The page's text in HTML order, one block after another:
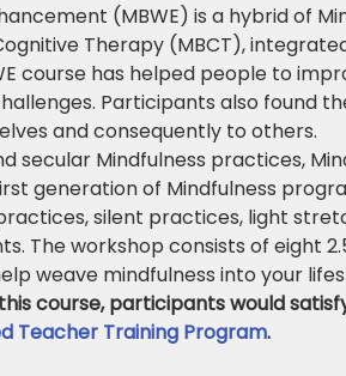
(MBWE) is a hybrid of
Therapy (MBCT),
course has helped people to
Participants also found
and consequently to others.
secular Mindfulness practices,
generation of Mindfulness
silent practices, light
The workshop consists of eight
weave mindfulness into your
course, participants would
Teacher Training Program.